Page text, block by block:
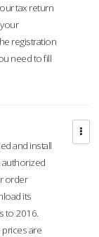
tax return
registration
need to fill
and install
authorized
order
its
to 2016.
are